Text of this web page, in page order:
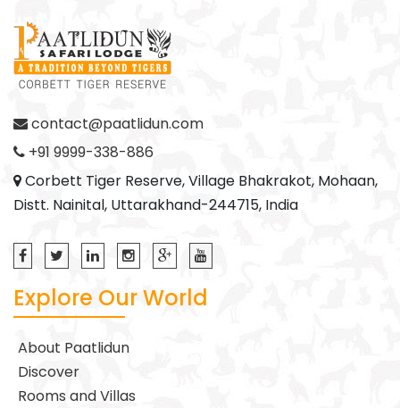
contact@paatlidun.com
+91 9999-338-886
Corbett Tiger Reserve, Village Bhakrakot, Mohaan,
Distt. Nainital, Uttarakhand-244715, India
Explore Our World
About Paatlidun
Discover
Rooms and Villas